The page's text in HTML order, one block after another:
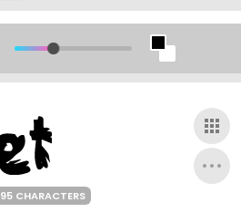
95 CHARACTERS